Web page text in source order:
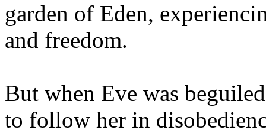
garden of Eden,
and freedom.
But when Eve was
to follow her in